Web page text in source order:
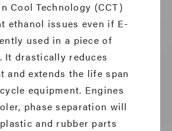
Cool Technology (CCT)
ethanol issues even if E-
used in a piece of
It drastically reduces
and extends the life span
equipment. Engines
phase separation will
and rubber parts